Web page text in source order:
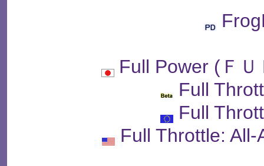
Full Power (Ｆ
Full
Full
Full Throttle: